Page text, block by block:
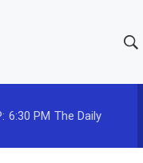
h
w
e
h
6:30 PM The Daily